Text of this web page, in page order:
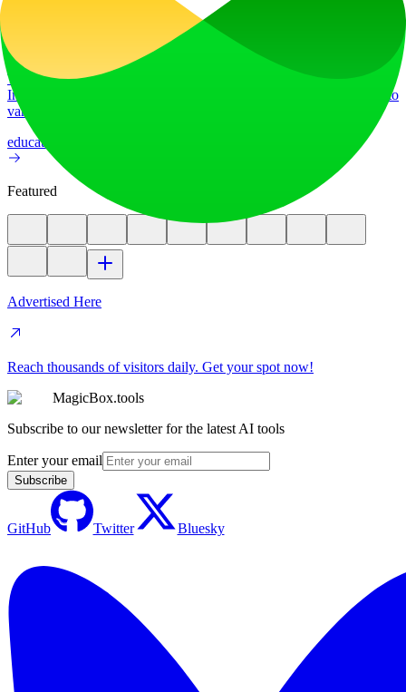
AI Image Translator
Translate image text across 70+ languages with our advanced AI
Image Translator to help you better expand your products globally to
various countries
education
Featured
Advertised Here
Reach thousands of visitors daily. Get your spot now!
MagicBox.tools
Subscribe to our newsletter for the latest AI tools
Enter your email
Subscribe
GitHub Twitter Bluesky